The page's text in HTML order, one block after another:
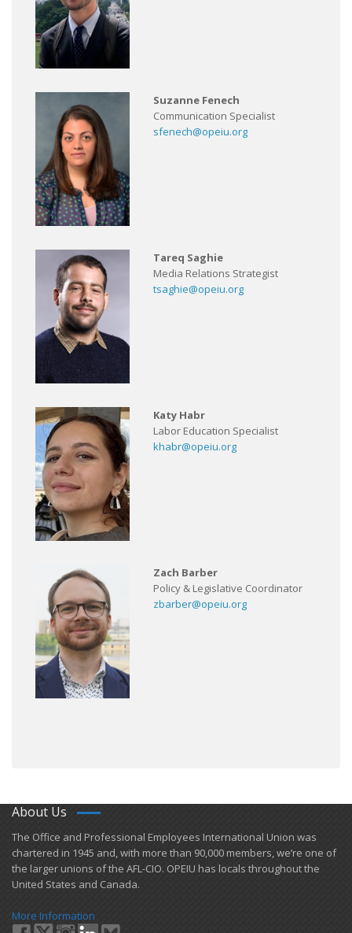
Suzanne Fenech
Communication Specialist
sfenech@opeiu.org
Tareq Saghie
Media Relations Strategist
tsaghie@opeiu.org
Katy Habr
Labor Education Specialist
khabr@opeiu.org
Zach Barber
Policy & Legislative Coordinator
zbarber@opeiu.org
About Us
​The Office and Professional Employees International Union was
chartered in 1945 and​, with more than ​90,000 members, we’re one of
the larger unions of the AFL-CIO. OPEIU has locals ​throughout the
United States and Canada.
More Information